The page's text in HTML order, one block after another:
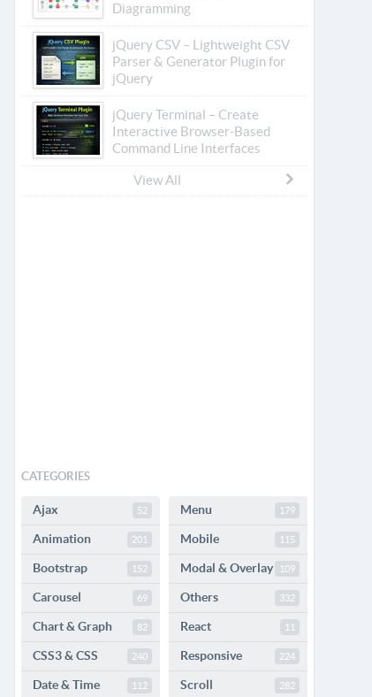
Diagramming
jQuery CSV – Lightweight CSV
Parser & Generator Plugin for
jQuery
jQuery Terminal – Create
Interactive Browser-Based
Command Line Interfaces
View All
CATEGORIES
Ajax 52
Animation 201
Bootstrap 152
Carousel 69
Chart & Graph 82
CSS3 & CSS 240
Date & Time 112
Menu 179
Mobile 115
Modal & Overlay 109
Others 332
React 11
Responsive 224
Scroll 282